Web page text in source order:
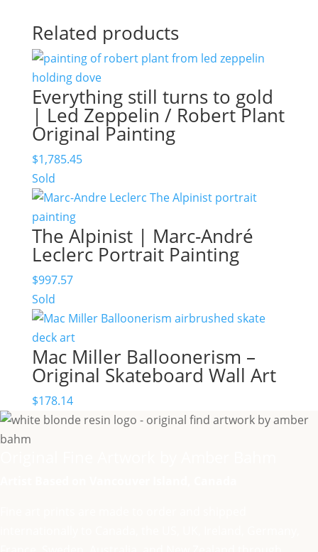
Related products
Everything still turns to gold
| Led Zeppelin / Robert Plant
Original Painting
$1,785.45
Sold
The Alpinist | Marc-André
Leclerc Portrait Painting
$997.57
Sold
Mac Miller Balloonerism –
Original Skateboard Wall Art
$178.14